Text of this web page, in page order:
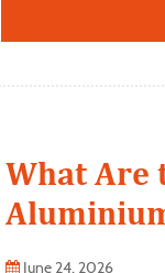
What Are
June 24, 2026